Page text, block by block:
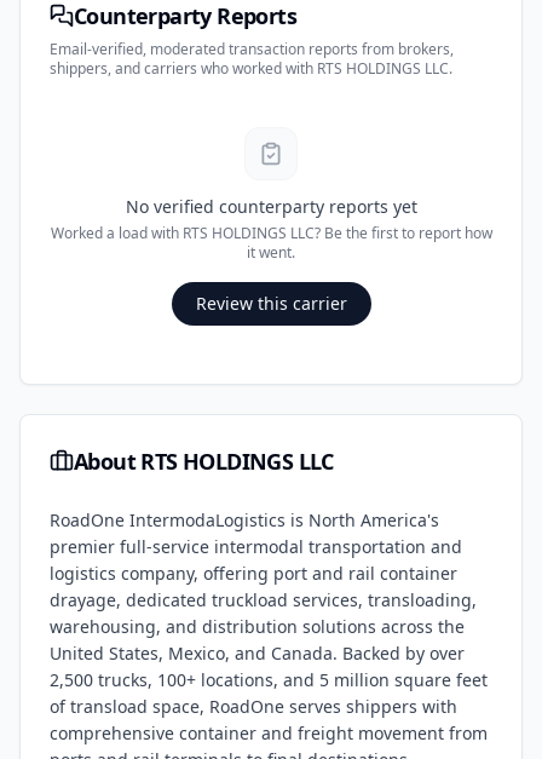
Counterparty Reports
Email-verified, moderated transaction reports from brokers,
shippers, and carriers who worked with RTS HOLDINGS LLC.
No verified counterparty reports yet
Worked a load with RTS HOLDINGS LLC? Be the first to report how
it went.
Review this carrier
AboutRTS HOLDINGS LLC
RoadOne IntermodaLogistics is North America's
premier full-service intermodal transportation and
logistics company, offering port and rail container
drayage, dedicated truckload services, transloading,
warehousing, and distribution solutions across the
United States, Mexico, and Canada. Backed by over
2,500 trucks, 100+ locations, and 5 million square feet
of transload space, RoadOne serves shippers with
comprehensive container and freight movement from